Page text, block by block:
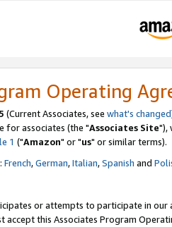
Operating
(Current Associates, see what's changed
for associates (the "Associates Site"),
1 ("Amazon" or "us" or similar terms).
French,German,Italian,Spanish and
or attempts to participate in our
accept this Associates Program